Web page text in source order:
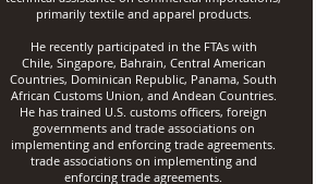
primarily textile and apparel products.
He recently participated in the FTAs with
Chile, Singapore, Bahrain, Central American
Countries, Dominican Republic, Panama, South
African Customs Union, and Andean Countries.
He has trained U.S. customs officers, foreign
governments and trade associations on
implementing and enforcing trade agreements.
trade associations on implementing and
enforcing trade agreements.